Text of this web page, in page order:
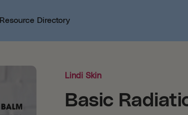
Resource Directory
Lindi Skin
Basic